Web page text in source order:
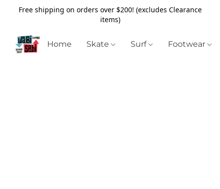
Free shipping on orders over $200! (excludes Clearance
items)
Home Skate Surf Footwear